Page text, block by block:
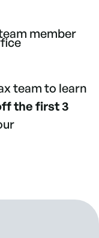
member
team to learn
the first 3